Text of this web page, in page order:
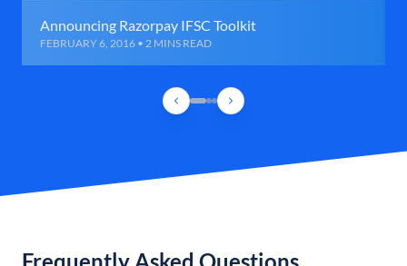
Announcing Razorpay IFSC Toolkit
FEBRUARY 6, 2016 • 2 MINS READ